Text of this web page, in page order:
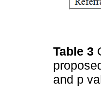
Table 3
and p